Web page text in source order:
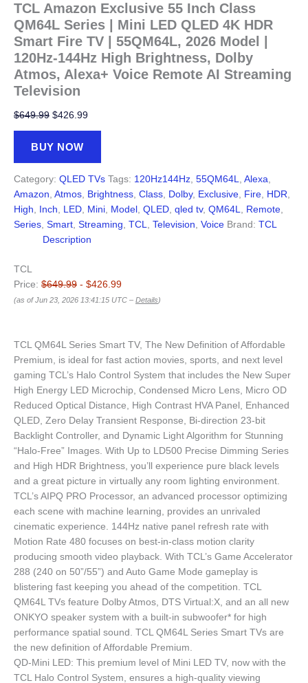
TCL Amazon Exclusive 55 Inch Class
QM64L Series | Mini LED QLED 4K HDR
Smart Fire TV | 55QM64L, 2026 Model |
120Hz-144Hz High Brightness, Dolby
Atmos, Alexa+ Voice Remote AI Streaming
Television
$649.99 Original
price
was:
$426.99Current
price
BUY NOW
Category: QLED TVs Tags: 120Hz144Hz, 55QM64L, Alexa,
Amazon, Atmos, Brightness, Class, Dolby, Exclusive, Fire, HDR,
High, Inch, LED, Mini, Model, QLED, qled tv, QM64L, Remote,
Series, Smart, Streaming, TCL, Television, Voice Brand: TCL
Description
TCL
Price: $649.99 - $426.99
(as of Jun 23, 2026 13:41:15 UTC – Details)
TCL QM64L Series Smart TV, The New Definition of Affordable
Premium, is ideal for fast action movies, sports, and next level
gaming TCL’s Halo Control System that includes the New Super
High Energy LED Microchip, Condensed Micro Lens, Micro OD
Reduced Optical Distance, High Contrast HVA Panel, Enhanced
QLED, Zero Delay Transient Response, Bi-direction 23-bit
Backlight Controller, and Dynamic Light Algorithm for Stunning
“Halo-Free” Images. With Up to LD500 Precise Dimming Series
and High HDR Brightness, you’ll experience pure black levels
and a great picture in virtually any room lighting environment.
TCL’s AIPQ PRO Processor, an advanced processor optimizing
each scene with machine learning, provides an unrivaled
cinematic experience. 144Hz native panel refresh rate with
Motion Rate 480 focuses on best-in-class motion clarity
producing smooth video playback. With TCL’s Game Accelerator
288 (240 on 50”/55”) and Auto Game Mode gameplay is
blistering fast keeping you ahead of the competition. TCL
QM64L TVs feature Dolby Atmos, DTS Virtual:X, and an all new
ONKYO speaker system with a built-in subwoofer* for high
performance spatial sound. TCL QM64L Series Smart TVs are
the new definition of Affordable Premium.
QD-Mini LED: This premium level of Mini LED TV, now with the
TCL Halo Control System, ensures a high-quality viewing